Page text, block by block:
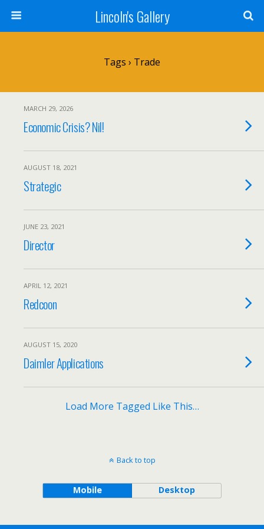
Lincoln's Gallery
Tags › Trade
MARCH 29, 2026
Economic Crisis? Nil!
AUGUST 18, 2021
Strategic
JUNE 23, 2021
Director
APRIL 12, 2021
Redcoon
AUGUST 15, 2020
Daimler Applications
Load More Tagged Like This…
Back to top
Mobile Desktop